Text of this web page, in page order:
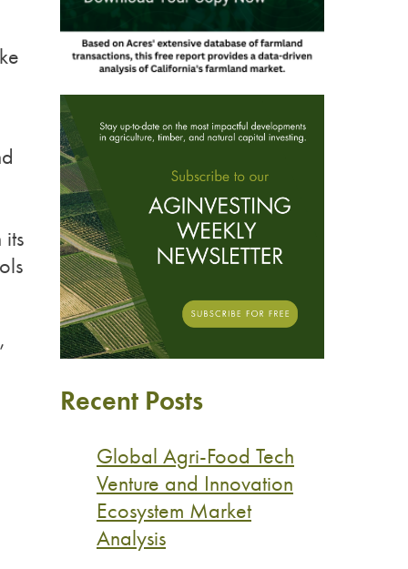
Recent Posts
Global Agri-Food Tech
Venture and Innovation
Ecosystem Market
Analysis